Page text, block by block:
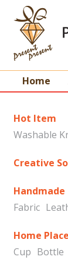
Home
Hot Item
Washable
Creative
Handmade
Fabric
Home Place
Cup Bottle